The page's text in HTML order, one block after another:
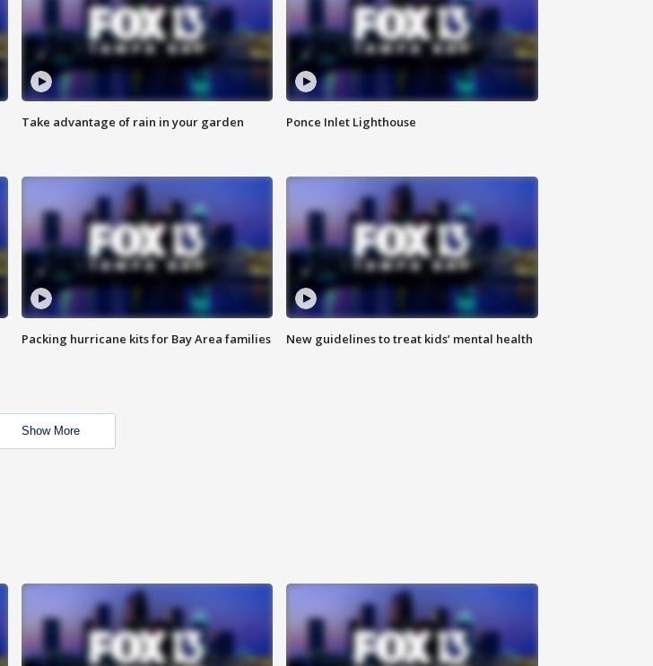
Take advantage of rain in your garden Ponce Inlet Lighthouse
Packing hurricane kits for Bay Area families New guidelines to treat kids’ mental health
Show More